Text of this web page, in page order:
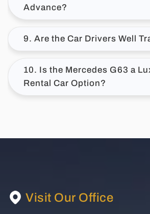
Advance?
9. Are the Car Drivers Well
10. Is the Mercedes G63 a
Rental Car Option?
Visit Our Office